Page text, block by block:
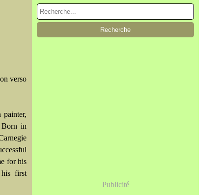
verso
painter,
Born in
for his
first
Publicité